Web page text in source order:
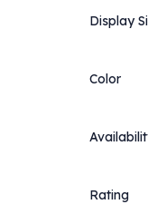
Display
Color
Rating